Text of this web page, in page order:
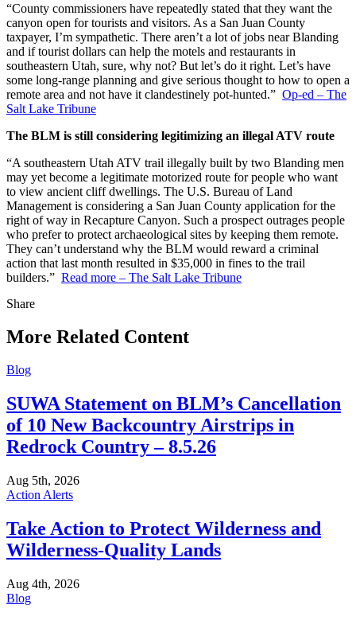
“County commissioners have repeatedly stated that they want the
canyon open for tourists and visitors. As a San Juan County
taxpayer, I’m sympathetic. There aren’t a lot of jobs near Blanding
and if tourist dollars can help the motels and restaurants in
southeastern Utah, sure, why not? But let’s do it right. Let’s have
some long-range planning and give serious thought to how to open a
remote area and not have it clandestinely pot-hunted.” Op-ed – The
Salt Lake Tribune
The BLM is still considering legitimizing an illegal ATV route
“A southeastern Utah ATV trail illegally built by two Blanding men
may yet become a legitimate motorized route for people who want
to view ancient cliff dwellings. The U.S. Bureau of Land
Management is considering a San Juan County application for the
right of way in Recapture Canyon. Such a prospect outrages people
who prefer to protect archaeological sites by keeping them remote.
They can’t understand why the BLM would reward a criminal
action that last month resulted in $35,000 in fines to the trail
builders.” Read more – The Salt Lake Tribune
ShareShare
More Related Content
Blog
SUWA Statement on BLM’s Cancellation
of 10 New Backcountry Airstrips in
Redrock Country – 8.5.26
Aug 5th, 2026
Action Alerts
Take Action to Protect Wilderness and
Wilderness-Quality Lands
Aug 4th, 2026
Blog